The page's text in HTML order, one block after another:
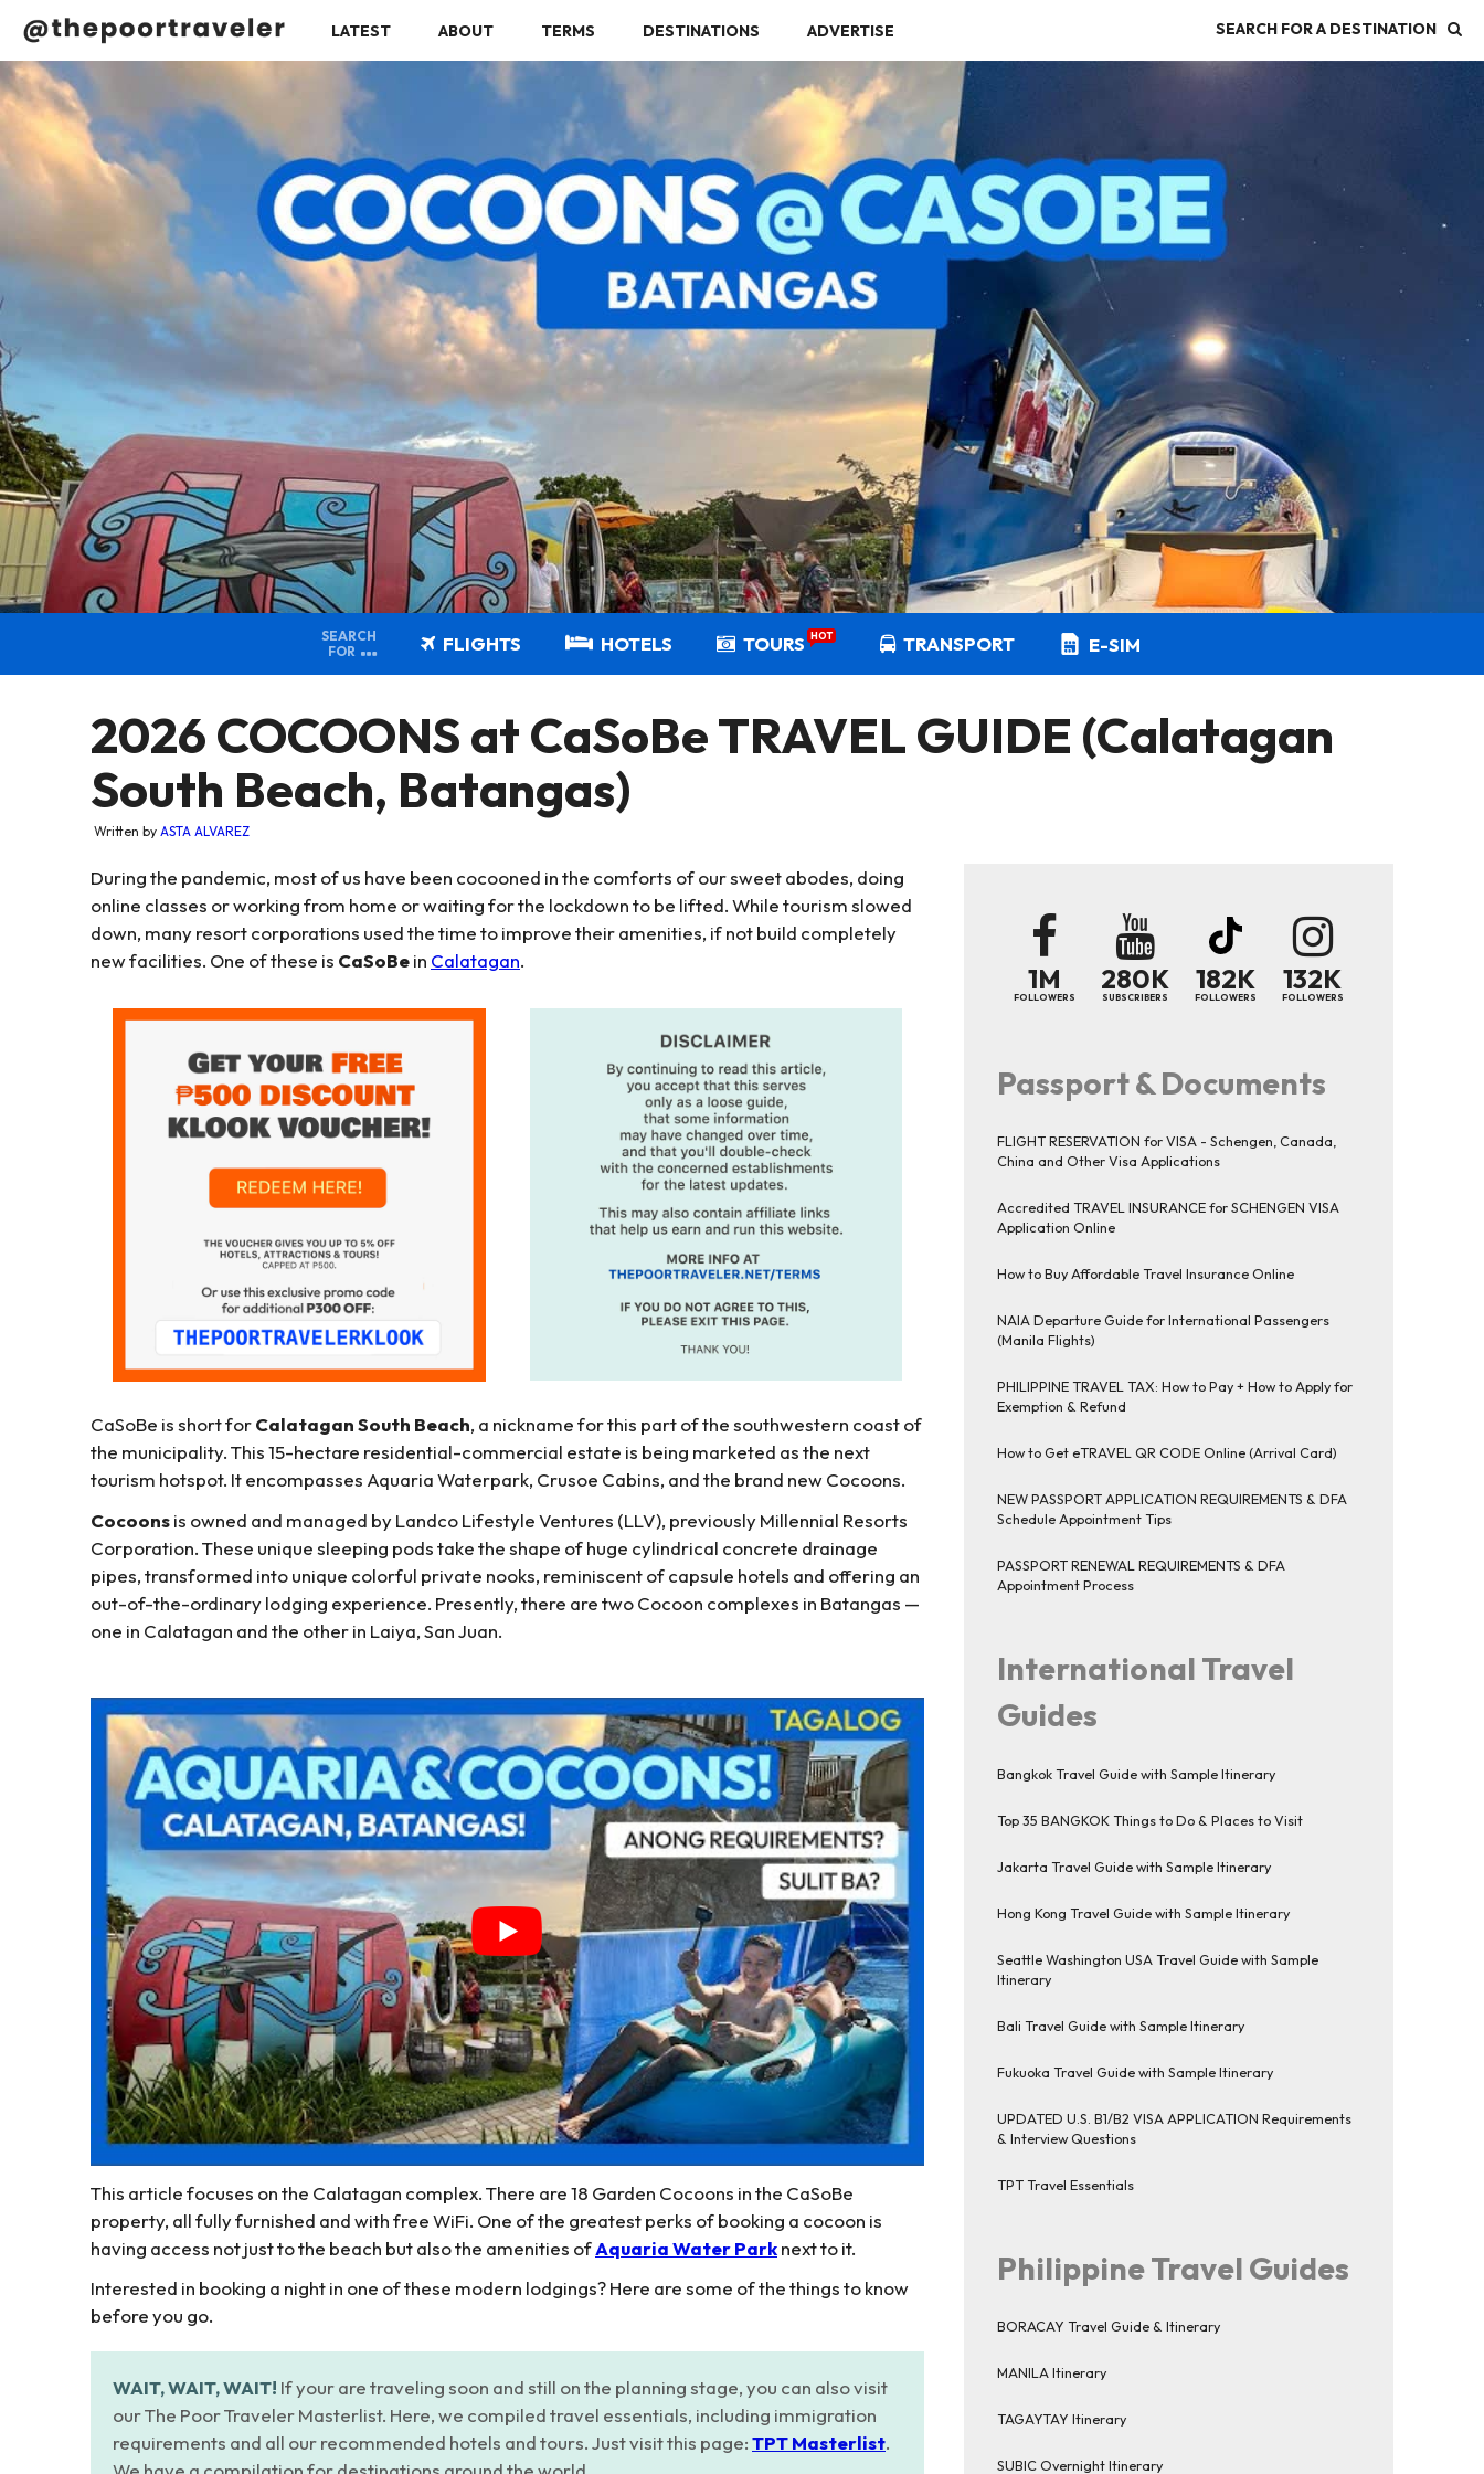
SEARCH FOR A DESTINATION
LATEST ABOUT TERMS DESTINATIONS ADVERTISE
SEARCH
FOR
FLIGHTS HOTELS TOURS HOT TRANSPORT E-SIM
2026 COCOONS at CaSoBe TRAVEL GUIDE (Calatagan
South Beach, Batangas)
Written by ASTA ALVAREZ
During the pandemic, most of us have been cocooned in the comforts of our sweet abodes, doing
online classes or working from home or waiting for the lockdown to be lifted. While tourism slowed
down, many resort corporations used the time to improve their amenities, if not build completely
new facilities. One of these is CaSoBein Calatagan.
CaSoBe is short forCalatagan South Beach, a nickname for this part of the southwestern coast of
the municipality. This 15-hectare residential-commercial estate is being marketed as the next
tourism hotspot. It encompasses Aquaria Waterpark, Crusoe Cabins, and the brand new Cocoons.
Cocoonsis owned and managed by Landco Lifestyle Ventures (LLV), previously Millennial Resorts
Corporation. These unique sleeping pods take the shape of huge cylindrical concrete drainage
pipes, transformed into unique colorful private nooks, reminiscent of capsule hotels and offering an
out-of-the-ordinary lodging experience. Presently, there are two Cocoon complexes in Batangas —
one in Calatagan and the other in Laiya, San Juan.
This article focuses on the Calatagan complex. There are 18 Garden Cocoons in the CaSoBe
property, all fully furnished and with free WiFi. One of the greatest perks of booking a cocoon is
having access not just to the beach but also the amenities ofAquaria Water Parknext to it.
Interested in booking a night in one of these modern lodgings? Here are some of the things to know
before you go.
WAIT, WAIT, WAIT! If your are traveling soon and still on the planning stage, you can also visit
our The Poor Traveler Masterlist. Here, we compiled travel essentials, including immigration
requirements and all our recommended hotels and tours. Just visit this page:TPT Masterlist.
1M
FOLLOWERS
280K
SUBSCRIBERS
182K
FOLLOWERS
132K
FOLLOWERS
Passport & Documents
FLIGHT RESERVATION for VISA - Schengen, Canada,
China and Other Visa Applications
Accredited TRAVEL INSURANCE for SCHENGEN VISA
Application Online
How to Buy Affordable Travel Insurance Online
NAIA Departure Guide for International Passengers
(Manila Flights)
PHILIPPINE TRAVEL TAX: How to Pay + How to Apply for
Exemption & Refund
How to Get eTRAVEL QR CODE Online (Arrival Card)
NEW PASSPORT APPLICATION REQUIREMENTS & DFA
Schedule Appointment Tips
PASSPORT RENEWAL REQUIREMENTS & DFA
Appointment Process
International Travel
Guides
Bangkok Travel Guide with Sample Itinerary
Top 35 BANGKOK Things to Do & Places to Visit
Jakarta Travel Guide with Sample Itinerary
Hong Kong Travel Guide with Sample Itinerary
Seattle Washington USA Travel Guide with Sample
Itinerary
Bali Travel Guide with Sample Itinerary
Fukuoka Travel Guide with Sample Itinerary
UPDATED U.S. B1/B2 VISA APPLICATION Requirements
& Interview Questions
TPT Travel Essentials
Philippine Travel Guides
BORACAY Travel Guide & Itinerary
MANILA Itinerary
TAGAYTAY Itinerary
SUBIC Overnight Itinerary